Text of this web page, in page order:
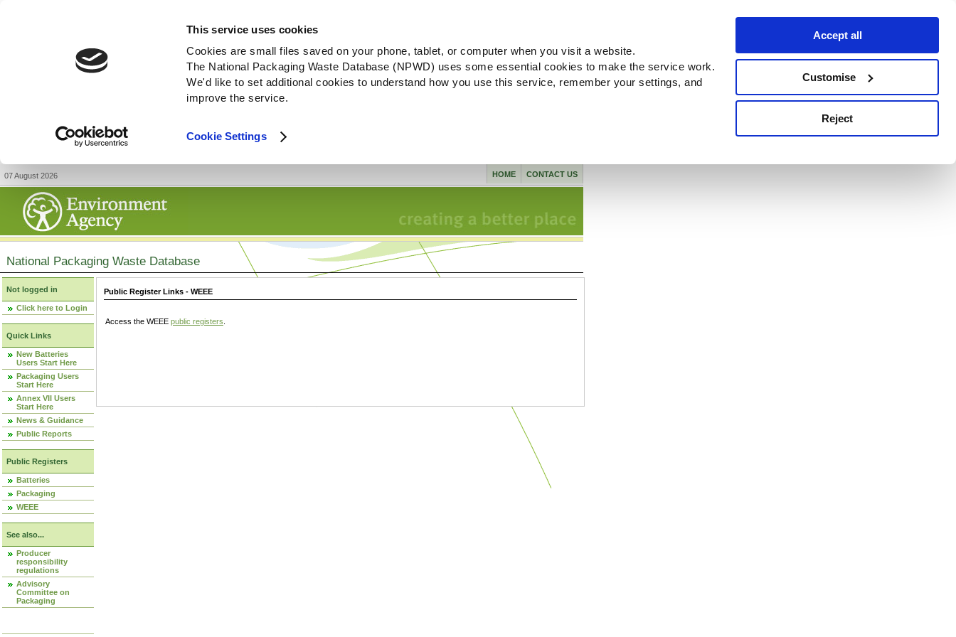
This service uses cookies
Cookies are small files saved on your phone, tablet, or computer when you visit a website.
The National Packaging Waste Database (NPWD) uses some essential cookies to make the service work.
We'd like to set additional cookies to understand how you use this service, remember your settings, and
improve the service.
Cookie Settings
Accept all
Customise
Reject
07 August 2026 CONTACT US
HOME
National Packaging Waste Database
Not logged in
Click here to Login
Quick Links
New Batteries
Users Start Here
Packaging Users
Start Here
Annex VII Users
Start Here
News & Guidance
Public Reports
Public Registers
Batteries
Packaging
WEEE
See also...
Producer
responsibility
regulations
Advisory
Committee on
Packaging
Public Register Links - WEEE
Access the WEEE public registers